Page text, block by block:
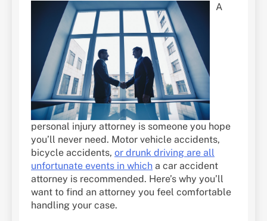
A
personal injury attorney is someone you hope
you’ll never need. Motor vehicle accidents,
bicycle accidents, or drunk driving are all
unfortunate events in which a car accident
attorney is recommended. Here’s why you’ll
want to find an attorney you feel comfortable
handling your case.